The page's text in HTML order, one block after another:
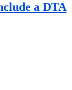
a DTA